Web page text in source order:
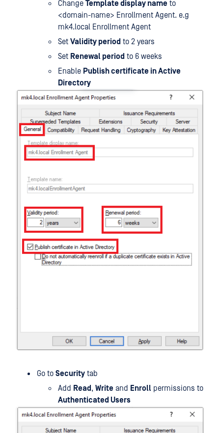
Change Template display name to
<domain-name> Enrollment Agent. e.g
mk4.local Enrollment Agent
Set Validity period to 2 years
Set Renewal period to 6 weeks
Enable Publish certificate in Active
Directory
Go to Security tab
Add Read , Write and Enroll permissions to
Authenticated Users